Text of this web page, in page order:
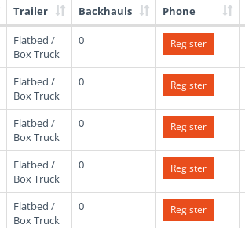
Trailer Backhauls Phone
Flatbed /
Box Truck
0 Register
Flatbed /
Box Truck
0 Register
Flatbed /
Box Truck
0 Register
Flatbed /
Box Truck
0 Register
Flatbed /
Box Truck
0 Register